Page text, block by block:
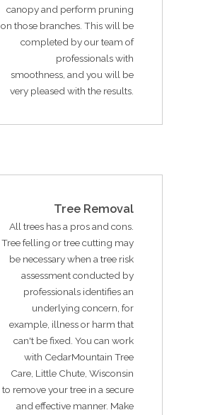
canopy and perform pruning
on those branches. This will be
completed by our team of
professionals with
smoothness, and you will be
very pleased with the results.
Tree Removal
All trees has a pros and cons.
Tree felling or tree cutting may
be necessary when a tree risk
assessment conducted by
professionals identifies an
underlying concern, for
example, illness or harm that
can't be fixed. You can work
with CedarMountain Tree
Care, Little Chute, Wisconsin
to remove your tree in a secure
and effective manner. Make